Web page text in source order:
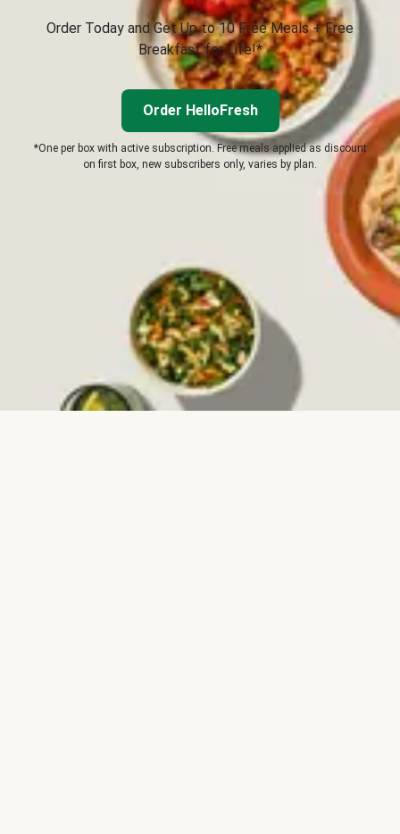
Order Today and Get Up to 10 Free Meals + Free
Breakfast for Life!*
Order HelloFresh
*One per box with active subscription. Free meals applied as discount
on first box, new subscribers only, varies by plan.